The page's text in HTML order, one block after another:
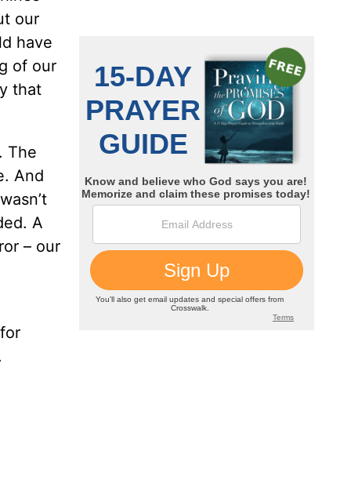
our
have
of our
that
The
And
A
– our